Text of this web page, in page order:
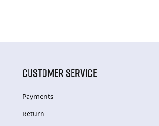
CUSTOMER SERVICE
Payments
Return